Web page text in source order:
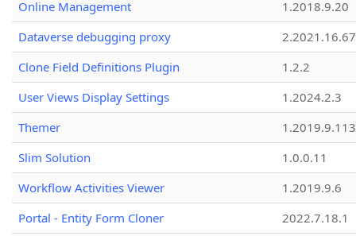
Online Management
1.2018.9.20
Dataverse debugging proxy
2.2021.16.67
Clone Field Definitions Plugin
1.2.2
User Views Display Settings
1.2024.2.3
Themer
1.2019.9.113
Slim Solution
1.0.0.11
Workflow Activities Viewer
1.2019.9.6
Portal - Entity Form Cloner
2022.7.18.1